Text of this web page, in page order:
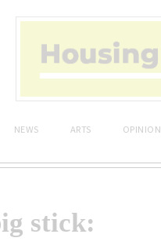
NEWS ARTS OPINION
stick: